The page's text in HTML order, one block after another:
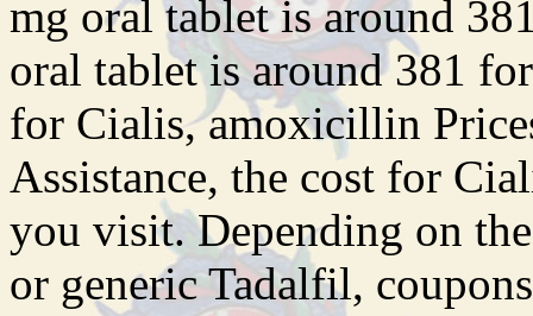
mg oral tablet is around
oral tablet is around 381
for Cialis, amoxicillin
Assistance, the cost for
you visit. Depending on
or generic Tadalfil,